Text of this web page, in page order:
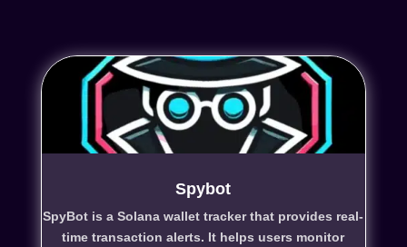
Spybot
SpyBot is a Solana wallet tracker that provides real-
time transaction alerts. It helps users monitor